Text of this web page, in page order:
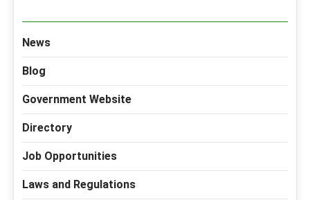
News
Blog
Government Website
Directory
Job Opportunities
Laws and Regulations